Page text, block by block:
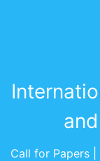
Call for Papers |